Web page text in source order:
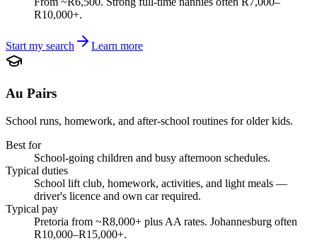
R10,000+.
Start my search Learn more
Au Pairs
School runs, homework, and after-school routines for older kids.
Best for
School-going children and busy afternoon schedules.
Typical duties
School lift club, homework, activities, and light meals —
driver's licence and own car required.
Typical pay
Pretoria from ~R8,000+ plus AA rates. Johannesburg often
R10,000–R15,000+.